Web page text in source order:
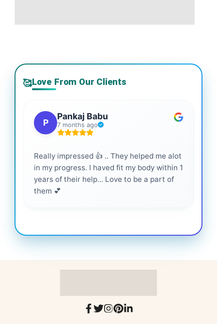
🥰Love From Our Clients
P
Pankaj Babu
7 months ago
Really impressed 👍 .. They helped me alot
in my progress. I haved fit my body within 1
years of their help... Love to be a part of
them 💕